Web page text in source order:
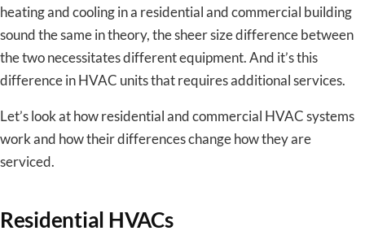
heating and cooling in a residential and commercial building
sound the same in theory, the sheer size difference between
the two necessitates different equipment. And it’s this
difference in HVAC units that requires additional services.
Let’s look at how residential and commercial HVAC systems
work and how their differences change how they are
serviced.
Residential HVACs